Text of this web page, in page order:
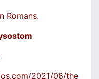
Romans.
2021/06/the